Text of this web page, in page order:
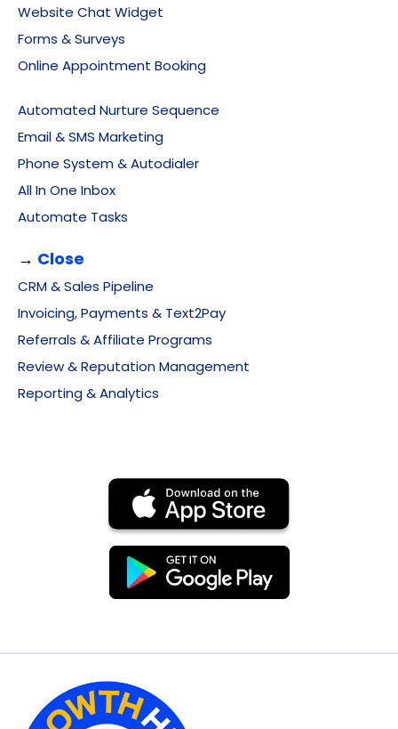
Website Chat Widget
Forms & Surveys
Online Appointment Booking
Automated Nurture Sequence
Email & SMS Marketing
Phone System & Autodialer
All In One Inbox
Automate Tasks
→ Close
CRM & Sales Pipeline
Invoicing, Payments & Text2Pay
Referrals & Affiliate Programs
Review & Reputation Management
Reporting & Analytics